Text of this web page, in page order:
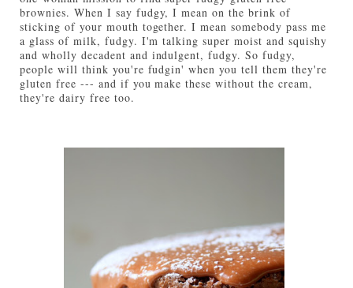
brownies. When I say fudgy, I mean on the brink of
sticking of your mouth together. I mean somebody pass me
a glass of milk, fudgy. I'm talking super moist and squishy
and wholly decadent and indulgent, fudgy. So fudgy,
people will think you're fudgin' when you tell them they're
gluten free --- and if you make these without the cream,
they're dairy free too.